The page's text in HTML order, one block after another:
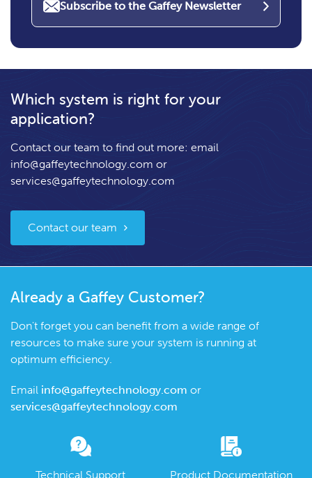
Subscribe to the Gaffey Newsletter
Which system is right for your
application?
Contact our team to find out more: email
info@gaffeytechnology.com or
services@gaffeytechnology.com
Contact our team
Already a Gaffey Customer?
Don't forget you can benefit from a wide range of
resources to make sure your system is running at
optimum efficiency.
Email info@gaffeytechnology.com or
services@gaffeytechnology.com
Technical Support Product Documentation